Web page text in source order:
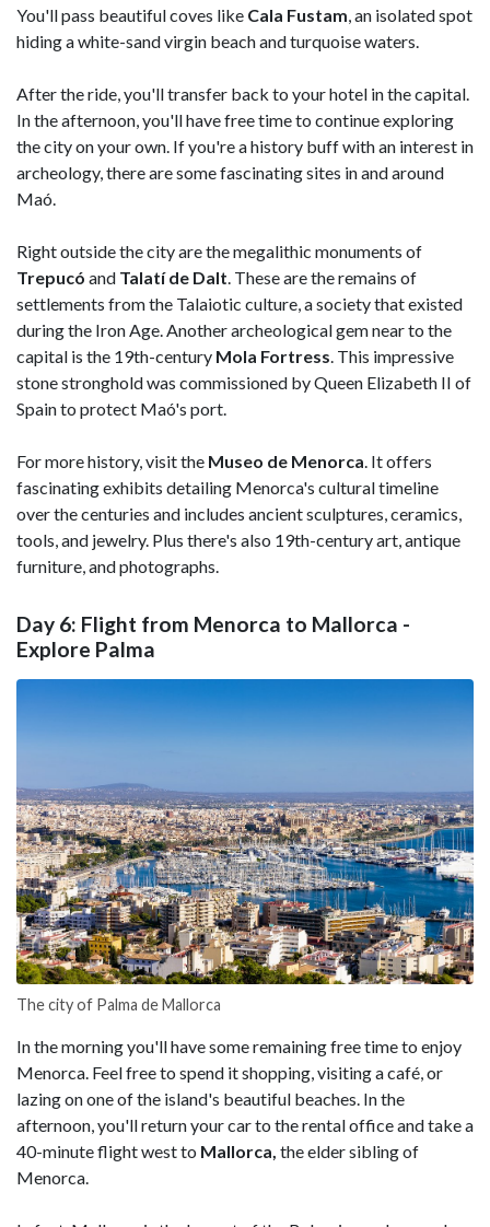
You'll pass beautiful coves like Cala Fustam, an isolated spot
hiding a white-sand virgin beach and turquoise waters.
After the ride, you'll transfer back to your hotel in the capital.
In the afternoon, you'll have free time to continue exploring
the city on your own. If you're a history buff with an interest in
archeology, there are some fascinating sites in and around
Maó.
Right outside the city are the megalithic monuments of
Trepucó and Talatí de Dalt. These are the remains of
settlements from the Talaiotic culture, a society that existed
during the Iron Age. Another archeological gem near to the
capital is the 19th-century Mola Fortress. This impressive
stone stronghold was commissioned by Queen Elizabeth II of
Spain to protect Maó's port.
For more history, visit the Museo de Menorca. It offers
fascinating exhibits detailing Menorca's cultural timeline
over the centuries and includes ancient sculptures, ceramics,
tools, and jewelry. Plus there's also 19th-century art, antique
furniture, and photographs.
Day 6: Flight from Menorca to Mallorca -
Explore Palma
The city of Palma de Mallorca
In the morning you'll have some remaining free time to enjoy
Menorca. Feel free to spend it shopping, visiting a café, or
lazing on one of the island's beautiful beaches. In the
afternoon, you'll return your car to the rental office and take a
40-minute flight west to Mallorca, the elder sibling of
Menorca.